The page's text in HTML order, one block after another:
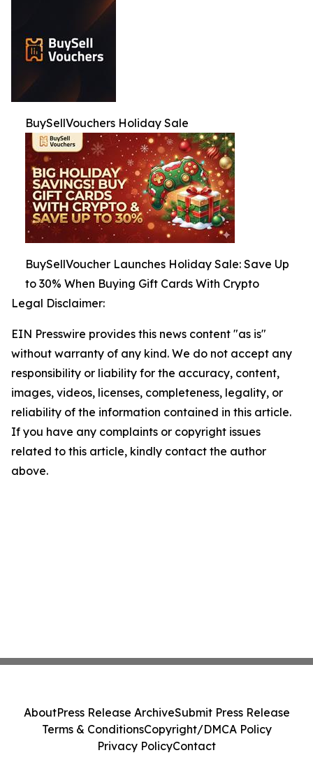
BuySellVouchers Holiday Sale
BuySellVoucher Launches Holiday Sale: Save Up
to 30% When Buying Gift Cards With Crypto
Legal Disclaimer:
EIN Presswire provides this news content "as is"
without warranty of any kind. We do not accept any
responsibility or liability for the accuracy, content,
images, videos, licenses, completeness, legality, or
reliability of the information contained in this article.
If you have any complaints or copyright issues
related to this article, kindly contact the author
above.
AboutPress Release ArchiveSubmit Press Release
Terms & ConditionsCopyright/DMCA Policy
Privacy PolicyContact